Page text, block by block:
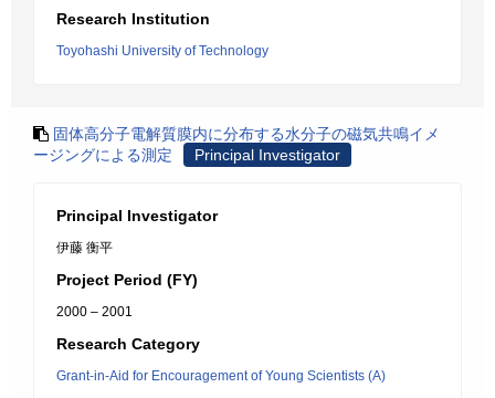
Research Institution
Toyohashi University of Technology
固体高分子電解質膜内に分布する水分子の磁気共鳴イメ
ージングによる測定
Principal Investigator
Principal Investigator
伊藤 衡平
Project Period (FY)
2000 – 2001
Research Category
Grant-in-Aid for Encouragement of Young Scientists (A)